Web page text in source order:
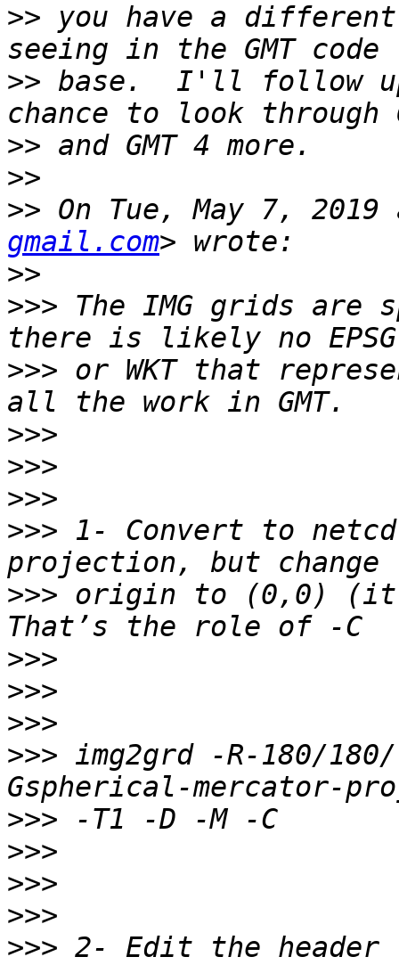
>> you have a
>> base.  I'll follow
>>
>>
>> On Tue, May 7,
gmail.com
>>
>>> The IMG grids are
>>> or WKT that
>>>
>>>
>>>
>>> 1- Convert to
>>> origin to (0,0) (it
>>>
>>>
>>>
>>> img2grd -R-180/
>>>
>>>
>>>
>>>
>>> 2- Edit the